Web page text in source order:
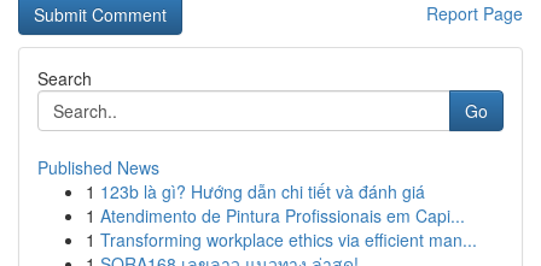
Report Page
Search
Go
Published News
1 123b là gì? Hướng dẫn chi tiết và đánh giá
1 Atendimento de Pintura Profissionais em Capi...
1 Transforming workplace ethics via efficient man...